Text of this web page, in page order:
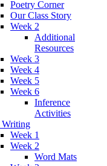
Poetry Corner
Our Class Story
Week 2
Additional
Resources
Week 3
Week 4
Week 5
Week 6
Inference
Activities
Week 1
Week 2
Word Mats